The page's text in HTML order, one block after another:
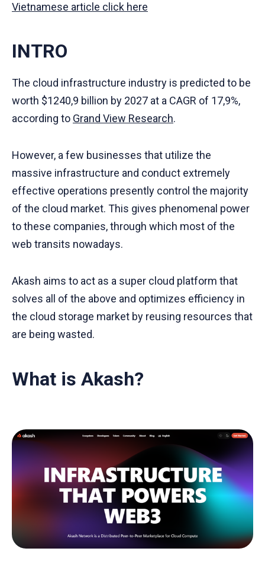
Tin tức sắp tới
Tổng kết
Vietnamese article click here
INTRO
The cloud infrastructure industry is predicted to be
worth $1240,9 billion by 2027 at a CAGR of 17,9%,
according to Grand View Research.
However, a few businesses that utilize the
massive infrastructure and conduct extremely
effective operations presently control the majority
of the cloud market. This gives phenomenal power
to these companies, through which most of the
web transits nowadays.
Akash aims to act as a super cloud platform that
solves all of the above and optimizes efficiency in
the cloud storage market by reusing resources that
are being wasted.
What is Akash?